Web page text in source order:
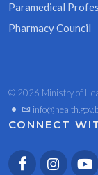
Paramedical
Pharmacy Council
© 2026 Ministry of
•
CONNECT